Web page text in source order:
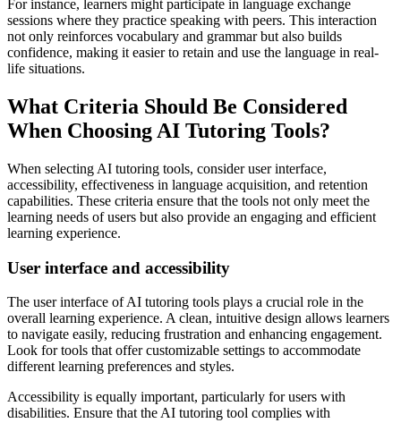
For instance, learners might participate in language exchange
sessions where they practice speaking with peers. This interaction
not only reinforces vocabulary and grammar but also builds
confidence, making it easier to retain and use the language in real-
life situations.
What Criteria Should Be Considered
When Choosing AI Tutoring Tools?
When selecting AI tutoring tools, consider user interface,
accessibility, effectiveness in language acquisition, and retention
capabilities. These criteria ensure that the tools not only meet the
learning needs of users but also provide an engaging and efficient
learning experience.
User interface and accessibility
The user interface of AI tutoring tools plays a crucial role in the
overall learning experience. A clean, intuitive design allows learners
to navigate easily, reducing frustration and enhancing engagement.
Look for tools that offer customizable settings to accommodate
different learning preferences and styles.
Accessibility is equally important, particularly for users with
disabilities. Ensure that the AI tutoring tool complies with